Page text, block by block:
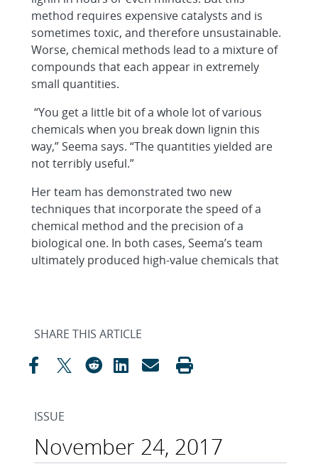
method requires expensive catalysts and is
sometimes toxic, and therefore unsustainable.
Worse, chemical methods lead to a mixture of
compounds that each appear in extremely
small quantities.
“You get a little bit of a whole lot of various
chemicals when you break down lignin this
way,” Seema says. “The quantities yielded are
not terribly useful.”
Her team has demonstrated two new
techniques that incorporate the speed of a
chemical method and the precision of a
biological one. In both cases, Seema’s team
ultimately produced high-value chemicals that
SHARE THIS ARTICLE
ISSUE
November 24, 2017